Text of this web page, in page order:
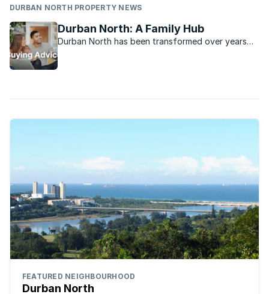
DURBAN NORTH PROPERTY NEWS
Durban North: A Family Hub
Durban North has been transformed over years
FEATURED NEIGHBOURHOOD
Durban North